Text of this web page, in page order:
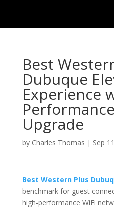
Best
Dubuque
Experience
Upgrade
by Charles Thomas | Sep
Best Western Plus
benchmark for guest
high-performance WiFi